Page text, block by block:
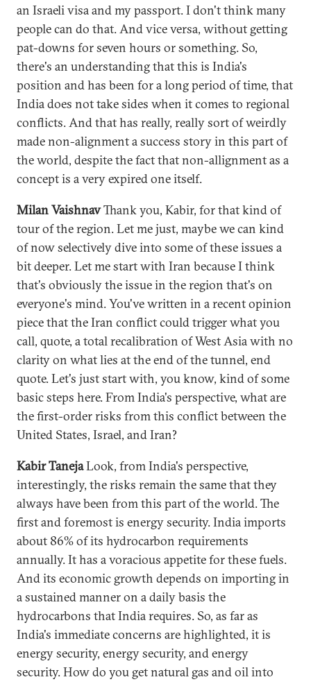
an Israeli visa and my passport. I don't think many
people can do that. And vice versa, without getting
pat-downs for seven hours or something. So,
there's an understanding that this is India's
position and has been for a long period of time, that
India does not take sides when it comes to regional
conflicts. And that has really, really sort of weirdly
made non-alignment a success story in this part of
the world, despite the fact that non-allignment as a
concept is a very expired one itself.
Milan VaishnavThank you, Kabir, for that kind of
tour of the region. Let me just, maybe we can kind
of now selectively dive into some of these issues a
bit deeper. Let me start with Iran because I think
that's obviously the issue in the region that's on
everyone's mind. You've written in a recent opinion
piece that the Iran conflict could trigger what you
call, quote, a total recalibration of West Asia with no
clarity on what lies at the end of the tunnel, end
quote. Let's just start with, you know, kind of some
basic steps here. From India's perspective, what are
the first-order risks from this conflict between the
United States, Israel, and Iran?
Kabir TanejaLook, from India's perspective,
interestingly, the risks remain the same that they
always have been from this part of the world. The
first and foremost is energy security. India imports
about 86% of its hydrocarbon requirements
annually. It has a voracious appetite for these fuels.
And its economic growth depends on importing in
a sustained manner on a daily basis the
hydrocarbons that India requires. So, as far as
India's immediate concerns are highlighted, it is
energy security, energy security, and energy
security. How do you get natural gas and oil into